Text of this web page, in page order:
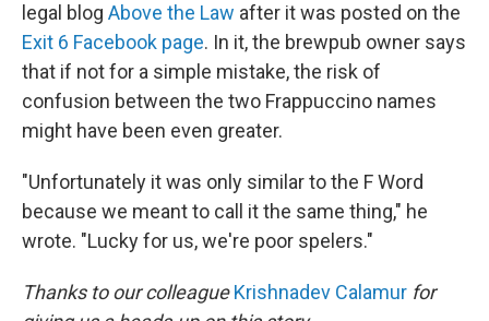
legal blog Above the Law after it was posted on the
Exit 6 Facebook page. In it, the brewpub owner says
that if not for a simple mistake, the risk of
confusion between the two Frappuccino names
might have been even greater.
"Unfortunately it was only similar to the F Word
because we meant to call it the same thing," he
wrote. "Lucky for us, we're poor spelers."
Thanks to our colleagueKrishnadev Calamur for